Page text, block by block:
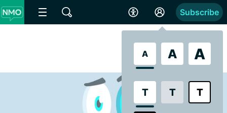
A A A
T T T
Subscribe